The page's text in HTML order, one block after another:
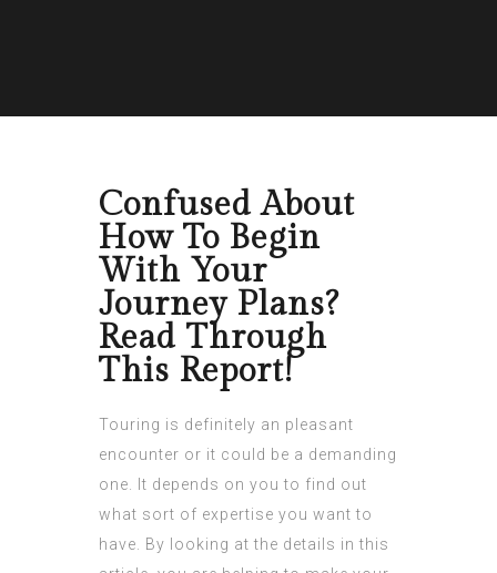
Confused About
How To Begin
With Your
Journey Plans?
Read Through
This Report!
Touring is definitely an pleasant
encounter or it could be a demanding
one. It depends on you to find out
what sort of expertise you want to
have. By looking at the details in this